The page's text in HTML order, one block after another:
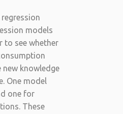
models
to see whether
new knowledge
One model
one for
These